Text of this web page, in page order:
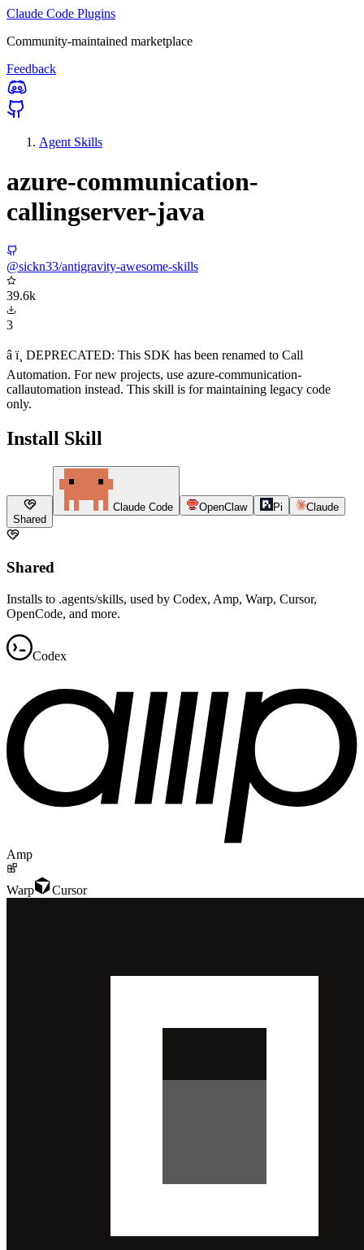
Claude Code Plugins
Community-maintained marketplace
Feedback
Agent Skills
azure-communication-
callingserver-java
@sickn33/antigravity-awesome-skills
39.6k
3
â ï¸ DEPRECATED: This SDK has been renamed to Call
Automation. For new projects, use azure-communication-
callautomation instead. This skill is for maintaining legacy code
only.
Install Skill
Shared
Claude Code OpenClaw Pi Claude
Shared
Installs to .agents/skills, used by Codex, Amp, Warp, Cursor,
OpenCode, and more.
Codex
Amp
Warp Cursor